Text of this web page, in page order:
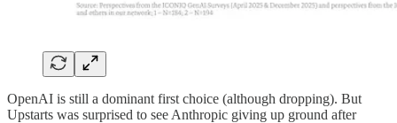
OpenAI is still a dominant first choice (although dropping). But
Upstarts was surprised to see Anthropic giving up ground after